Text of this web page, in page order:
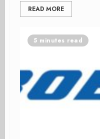
READ MORE
5 minutes read